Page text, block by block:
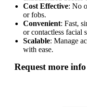
Cost Effective: No
or fobs.
Convenient: Fast,
or contactless facial
Scalable: Manage
with ease.
Request more